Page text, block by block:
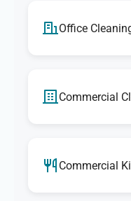
Office
Commercial
Commercial